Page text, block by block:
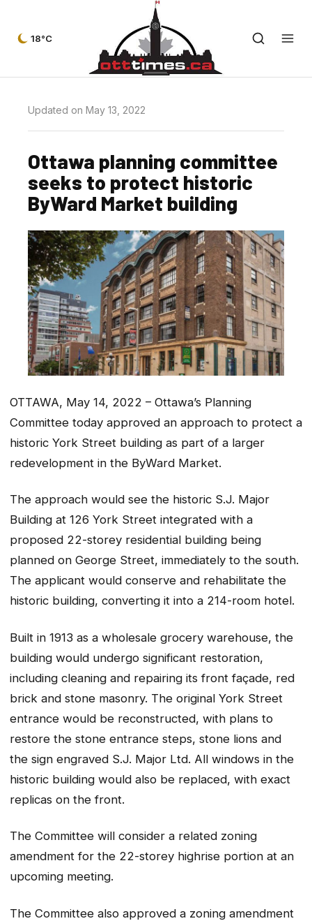
18°C
Updated on May 13, 2022
Ottawa planning committee
seeks to protect historic
ByWard Market building
OTTAWA, May 14, 2022 – Ottawa’s Planning
Committee today approved an approach to protect a
historic York Street building as part of a larger
redevelopment in the ByWard Market.
The approach would see the historic S.J. Major
Building at 126 York Street integrated with a
proposed 22-storey residential building being
planned on George Street, immediately to the south.
The applicant would conserve and rehabilitate the
historic building, converting it into a 214-room hotel.
Built in 1913 as a wholesale grocery warehouse, the
building would undergo significant restoration,
including cleaning and repairing its front façade, red
brick and stone masonry. The original York Street
entrance would be reconstructed, with plans to
restore the stone entrance steps, stone lions and
the sign engraved S.J. Major Ltd. All windows in the
historic building would also be replaced, with exact
replicas on the front.
The Committee will consider a related zoning
amendment for the 22-storey highrise portion at an
upcoming meeting.
The Committee also approved a zoning amendment